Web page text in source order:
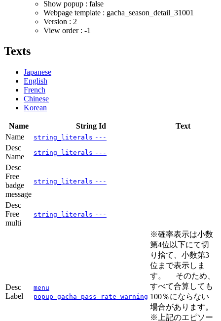
Show popup : false
Webpage template : gacha_season_detail_31001
Version : 2
View order : -1
Texts
Japanese
English
French
Chinese
Korean
Name String Id
Text
Name
string_literals ---
Desc
Name
string_literals ---
Desc
Free
badge
message
string_literals ---
Desc
Free
multi
string_literals ---
Desc
Label
menu
popup_gacha_pass_rate_warning
※確率表示は小数
第4位以下にて切
り捨て、小数第3
位まで表示しま
す。 そのため、
すべて合算しても
100％にならない
場合があります。
※上記のエピソー